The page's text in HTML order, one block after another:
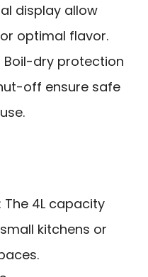
display allow
optimal flavor.
Boil-dry protection
off ensure safe
: The 4L capacity
kitchens or